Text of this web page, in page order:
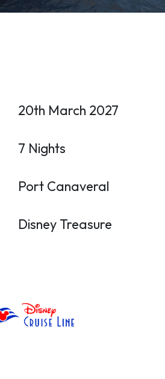
20th March 2027
7 Nights
Port Canaveral
Disney Treasure